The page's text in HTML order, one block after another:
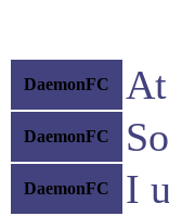
DaemonFC
DaemonFC
DaemonFC I